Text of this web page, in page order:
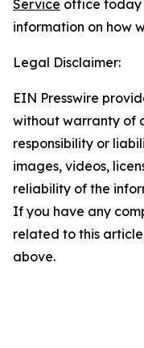
Service office today
information on how
Legal Disclaimer:
EIN Presswire
without warranty of
responsibility or
images, videos,
reliability of the
If you have any
related to this
above.